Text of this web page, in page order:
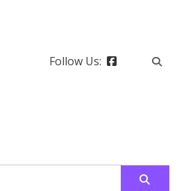
Follow Us: